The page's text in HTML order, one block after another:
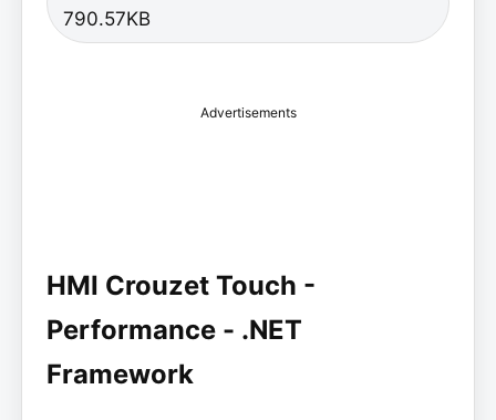
790.57KB
Advertisements
HMI Crouzet Touch -
Performance - .NET
Framework